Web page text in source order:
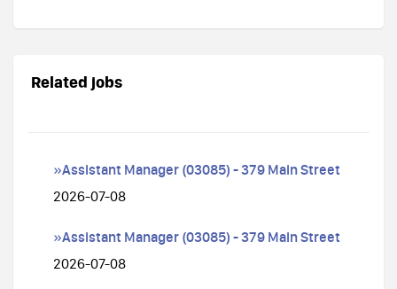
Related jobs
»Assistant Manager (03085) - 379 Main Street
2026-07-08
»Assistant Manager (03085) - 379 Main Street
2026-07-08